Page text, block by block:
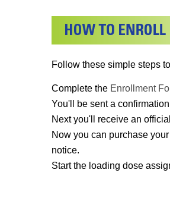
Follow these simple steps
Complete the Enrollment
You'll be sent a
Next you'll receive an
Now you can purchase
notice.
Start the loading dose